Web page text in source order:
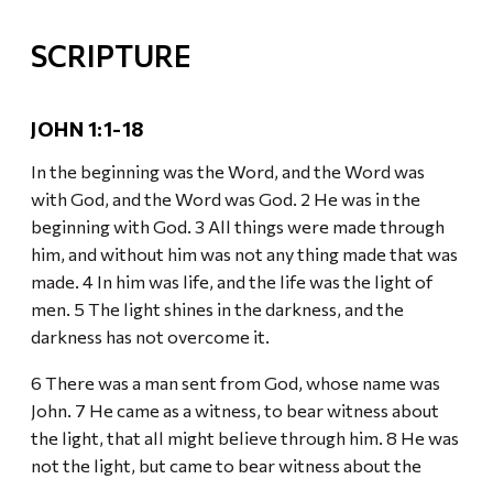
SCRIPTURE
JOHN 1:1-18
In the beginning was the Word, and the Word was
with God, and the Word was God. 2 He was in the
beginning with God. 3 All things were made through
him, and without him was not any thing made that was
made. 4 In him was life, and the life was the light of
men. 5 The light shines in the darkness, and the
darkness has not overcome it.
6 There was a man sent from God, whose name was
John. 7 He came as a witness, to bear witness about
the light, that all might believe through him. 8 He was
not the light, but came to bear witness about the